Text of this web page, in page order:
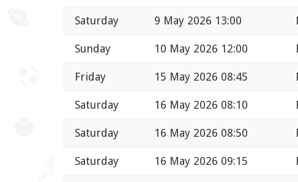
Saturday 9 May 2026 13:00
Sunday 10 May 2026 12:00
Friday 15 May 2026 08:45
Saturday 16 May 2026 08:10
Saturday 16 May 2026 08:50
Saturday 16 May 2026 09:15